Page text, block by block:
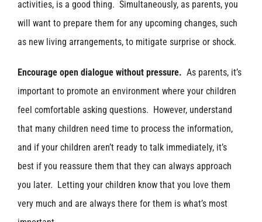
activities, is a good thing. Simultaneously, as parents, you
will want to prepare them for any upcoming changes, such
as new living arrangements, to mitigate surprise or shock.
Encourage open dialogue without pressure. As parents, it’s
important to promote an environment where your children
feel comfortable asking questions. However, understand
that many children need time to process the information,
and if your children aren’t ready to talk immediately, it’s
best if you reassure them that they can always approach
you later. Letting your children know that you love them
very much and are always there for them is what’s most